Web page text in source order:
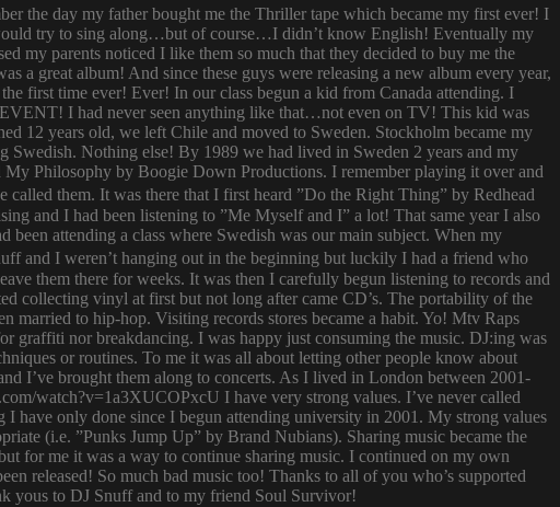
the day my father bought me the Thriller tape which became my first ever! I
try to sing along…but of course…I didn’t know English! Eventually my
my parents noticed I like them so much that they decided to buy me the
a great album! And since these guys were releasing a new album every year,
first time ever! Ever! In our class begun a kid from Canada attending. I
EVENT! I had never seen anything like that…not even on TV! This kid was
12 years old, we left Chile and moved to Sweden. Stockholm became my
Swedish. Nothing else! By 1989 we had lived in Sweden 2 years and my
Philosophy by Boogie Down Productions. I remember playing it over and
them. It was there that I first heard ”Do the Right Thing” by Redhead
and I had been listening to ”Me Myself and I” a lot! That same year I also
attending a class where Swedish was our main subject. When my
and I weren’t hanging out in the beginning but luckily I had a friend who
them there for weeks. It was then I carefully begun listening to records and
collecting vinyl at first but not long after came CD’s. The portability of the
married to hip-hop. Visiting records stores became a habit. Yo! Mtv Raps
graffiti nor breakdancing. I was happy just consuming the music. DJ:ing was
or routines. To me it was all about letting other people know about
I’ve brought them along to concerts. As I lived in London between 2001-
watch?v=1a3XUCOPxcU I have very strong values. I’ve never called
have only done since I begun attending university in 2001. My strong values
(i.e. ”Punks Jump Up” by Brand Nubians). Sharing music became the
for me it was a way to continue sharing music. I continued on my own
released! So much bad music too! Thanks to all of you who’s supported
yous to DJ Snuff and to my friend Soul Survivor!